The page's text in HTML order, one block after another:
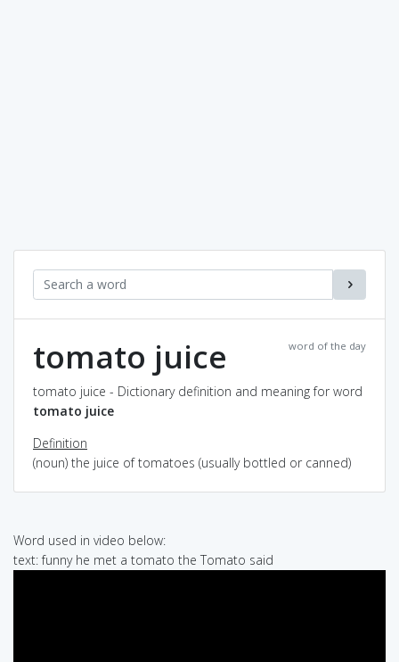
word of the day
tomato juice
tomato juice - Dictionary definition and meaning for word
tomato juice
Definition
(noun) the juice of tomatoes (usually bottled or canned)
Word used in video below:
text: funny he met a tomato the Tomato said